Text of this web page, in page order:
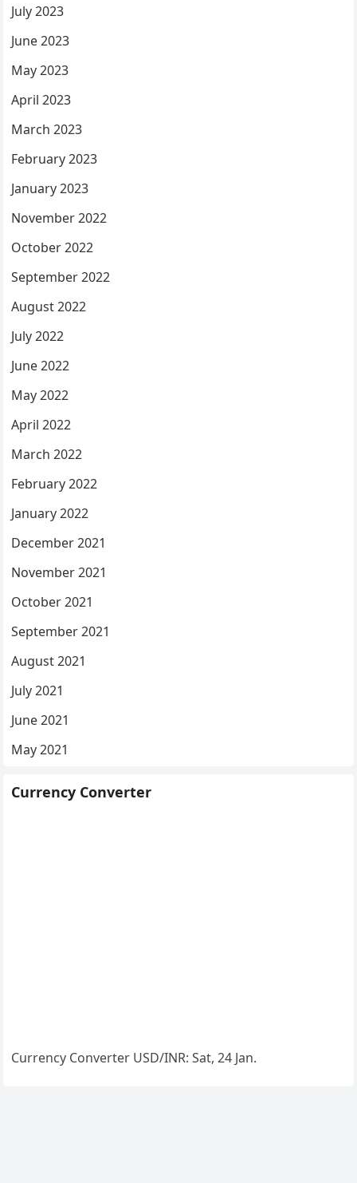
July 2023
June 2023
May 2023
April 2023
March 2023
February 2023
January 2023
November 2022
October 2022
September 2022
August 2022
July 2022
June 2022
May 2022
April 2022
March 2022
February 2022
January 2022
December 2021
November 2021
October 2021
September 2021
August 2021
July 2021
June 2021
May 2021
Currency Converter
Currency Converter USD/INR: Sat, 24 Jan.